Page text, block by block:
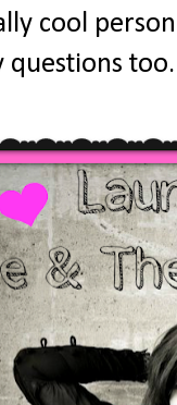
cool
questions